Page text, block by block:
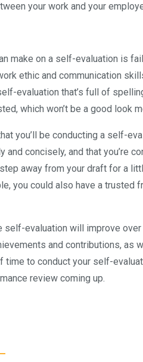
your work and your
make on a self-evaluation is
ethic and communication
evaluation that’s full of
which won’t be a good look
you’ll be conducting a self-
and concisely, and that you’re
away from your draft for a
you could also have a trusted
evaluation will improve
and contributions,
to conduct your self-
review coming up.